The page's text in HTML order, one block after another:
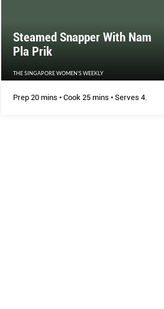
Steamed Snapper With Nam
Pla Prik
THE SINGAPORE WOMEN'S WEEKLY
Prep 20 mins • Cook 25 mins • Serves 4.